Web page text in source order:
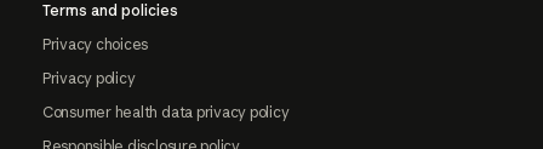
Terms and policies
Privacy choices
Privacy policy
Consumer health data privacy policy